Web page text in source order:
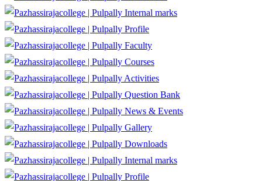
Internal marks
Profile
Faculty
Courses
Activities
Question Bank
News & Events
Gallery
Downloads
Internal marks
Profile